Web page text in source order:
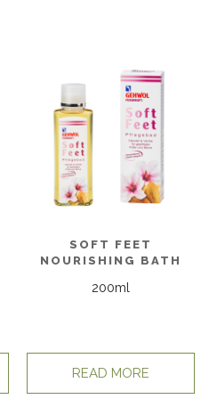
SOFT FEET
NOURISHING BATH
200ml
READ MORE